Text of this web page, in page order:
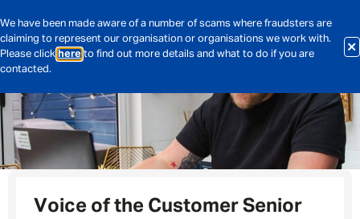
We have been made aware of a number of scams where fraudsters are
claiming to represent our organisation or organisations we work with.
Please click here to find out more details and what to do if you are
contacted.
Voice of the Customer Senior